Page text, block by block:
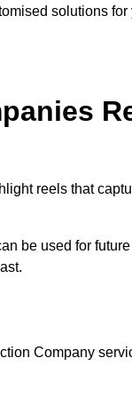
solutions
reels that
be used for
Company